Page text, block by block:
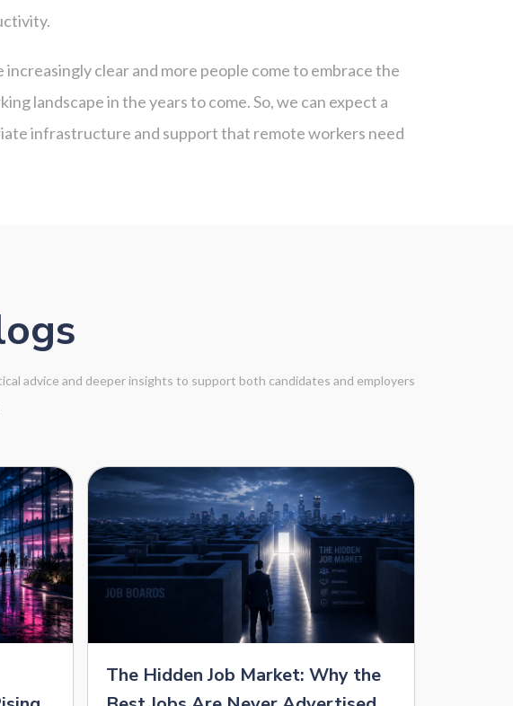
clear and more people come to embrace the
landscape in the years to come. So, we can expect a
infrastructure and support that remote workers need
advice and deeper insights to support both candidates and employers
The Hidden Job Market: Why the